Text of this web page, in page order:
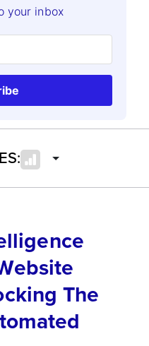
your inbox
The